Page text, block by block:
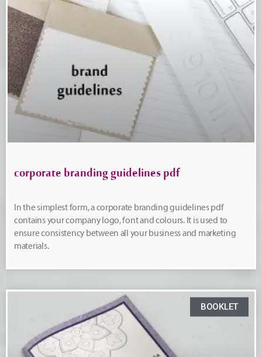
corporate branding guidelines pdf
In the simplest form, a corporate branding guidelines pdf
contains your company logo, font and colours. It is used to
ensure consistency between all your business and marketing
materials.
BOOKLET